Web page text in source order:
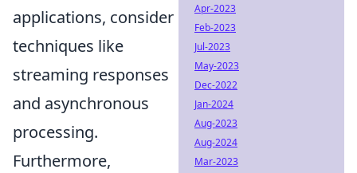
applications, consider
techniques like
streaming responses
and asynchronous
processing.
Furthermore,
Apr-2023
Feb-2023
Jul-2023
May-2023
Dec-2022
Jan-2024
Aug-2023
Aug-2024
Mar-2023